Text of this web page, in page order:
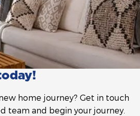
home journey? Get in touch
team and begin your journey.